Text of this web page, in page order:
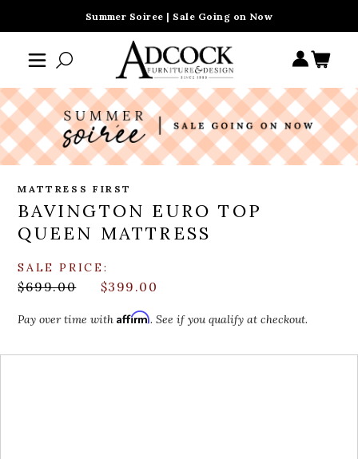
Summer Soiree | Sale Going on Now
MATTRESS FIRST
BAVINGTON EURO TOP
QUEEN MATTRESS
SALE PRICE:
$699.00 $399.00
Pay over time withAffirm. See if you qualify at checkout.